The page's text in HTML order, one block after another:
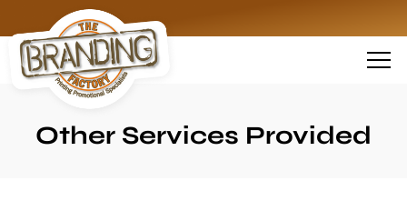
Other Services Provided